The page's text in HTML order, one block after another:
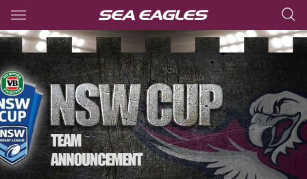
Main
You have skipped the navigation, tab for page content